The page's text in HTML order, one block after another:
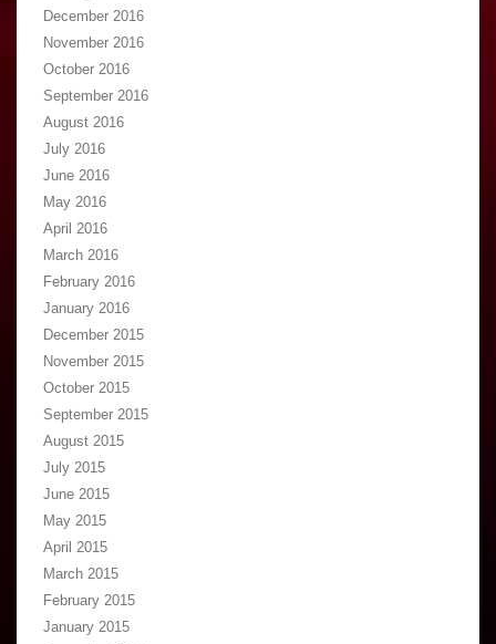
December 2016
November 2016
October 2016
September 2016
August 2016
July 2016
June 2016
May 2016
April 2016
March 2016
February 2016
January 2016
December 2015
November 2015
October 2015
September 2015
August 2015
July 2015
June 2015
May 2015
April 2015
March 2015
February 2015
January 2015